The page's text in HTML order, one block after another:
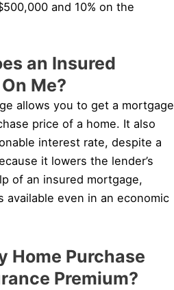
and 10% on the
an Insured
Me?
allows you to get a mortgage
price of a home. It also
interest rate, despite a
it lowers the lender’s
of an insured mortgage,
available even in an economic
Home Purchase
Premium?